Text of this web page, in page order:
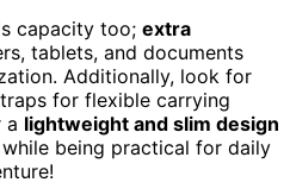
capacity too; extra
tablets, and documents
Additionally, look for
for flexible carrying
a lightweight and slim design
being practical for daily